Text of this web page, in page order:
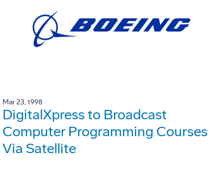
Mar 23, 1998
DigitalXpress to Broadcast
Computer Programming Courses
Via Satellite